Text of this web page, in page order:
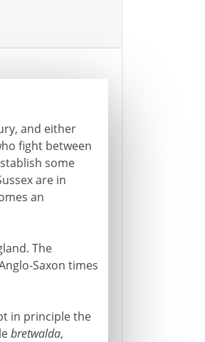
and either
fight between
some
are in
an
The
Saxon times
in principle the
bretwalda,